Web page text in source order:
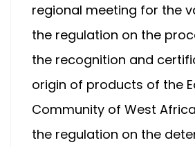
regional meeting for the
the regulation on the
the recognition and
origin of products of the
Community of West
the regulation on the